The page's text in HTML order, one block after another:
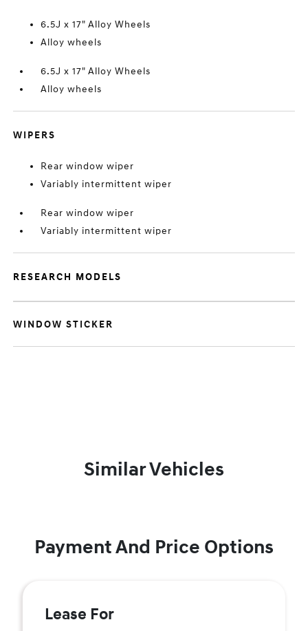
6.5J x 17" Alloy Wheels
Alloy wheels
6.5J x 17" Alloy Wheels
Alloy wheels
WIPERS
Rear window wiper
Variably intermittent wiper
Rear window wiper
Variably intermittent wiper
RESEARCH MODELS
WINDOW STICKER
Similar Vehicles
Payment And Price Options
Lease For